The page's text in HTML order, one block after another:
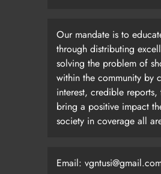
Our mandate is to
through distributing
solving the problem of
within the community by
interest, credible
bring a positive impact
society in coverage all
Email: